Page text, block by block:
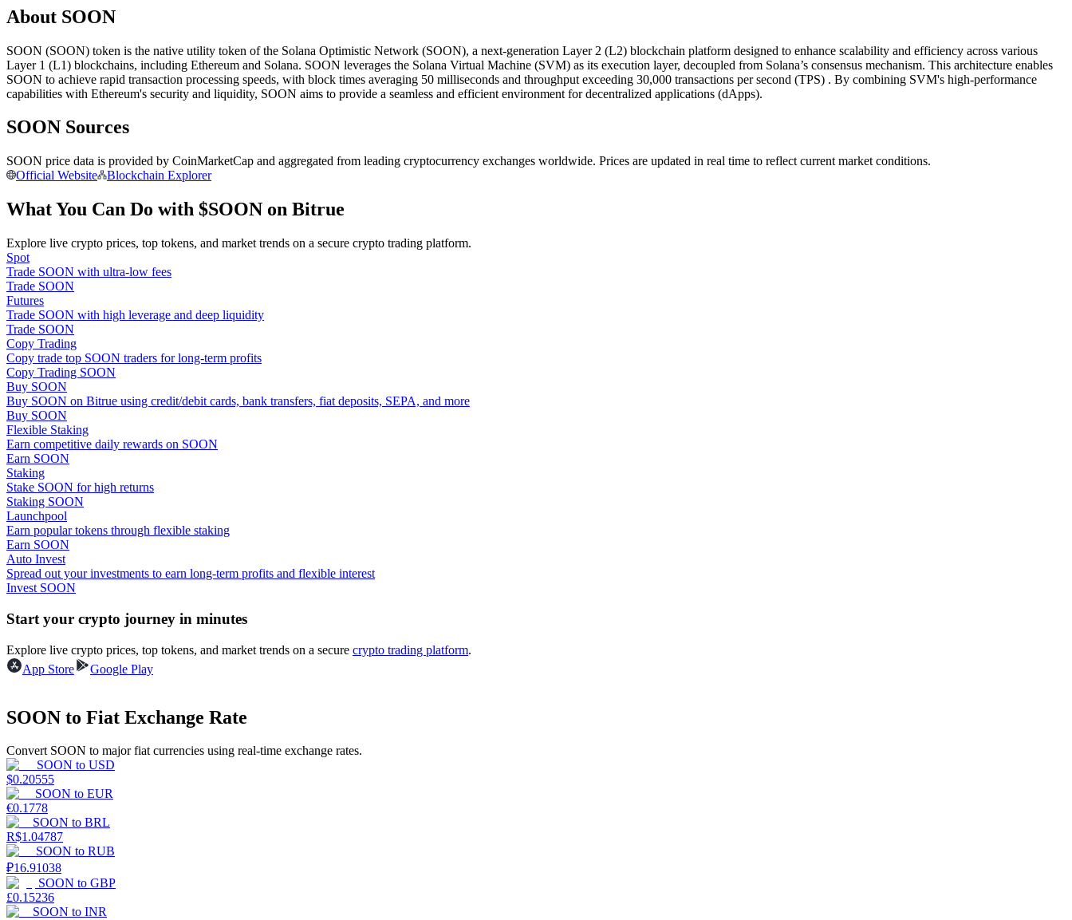
Futures using USDC as the collateral
Join Forces With Top Traders
Become a Copy Trader
Enjoy profit-sharing and copy trading commissions
Information
Big data analysis including trade info, etc.
Guide
Futures Starter Guide
About SOON
SOON (SOON) token is the native utility token of the Solana Optimistic Network (SOON), a next-generation Layer 2 (L2) blockchain platform designed to enhance scalability and efficiency across various
Layer 1 (L1) blockchains, including Ethereum and Solana. SOON leverages the Solana Virtual Machine (SVM) as its execution layer, decoupled from Solana’s consensus mechanism. This architecture enables
SOON to achieve rapid transaction processing speeds, with block times averaging 50 milliseconds and throughput exceeding 30,000 transactions per second (TPS) . By combining SVM's high-performance
capabilities with Ethereum's security and liquidity, SOON aims to provide a seamless and efficient environment for decentralized applications (dApps).
SOON Sources
SOON price data is provided by CoinMarketCap and aggregated from leading cryptocurrency exchanges worldwide. Prices are updated in real time to reflect current market conditions.
Official Website
Blockchain Explorer
What You Can Do with $SOON on Bitrue
Explore live crypto prices, top tokens, and market trends on a secure crypto trading platform.
Spot
Trade SOON with ultra-low fees
Trade SOON
Futures
Trade SOON with high leverage and deep liquidity
Trade SOON
Copy Trading
Copy trade top SOON traders for long-term profits
Copy Trading SOON
Buy SOON
Buy SOON on Bitrue using credit/debit cards, bank transfers, fiat deposits, SEPA, and more
Buy SOON
Flexible Staking
Earn competitive daily rewards on SOON
Earn SOON
Staking
Stake SOON for high returns
Staking SOON
Launchpool
Earn popular tokens through flexible staking
Earn SOON
Auto Invest
Spread out your investments to earn long-term profits and flexible interest
Invest SOON
Start your crypto journey in minutes
Explore live crypto prices, top tokens, and market trends on a secure crypto trading platform.
App Store
Google Play
SOON to Fiat Exchange Rate
Convert SOON to major fiat currencies using real-time exchange rates.
SOON to USD
$0.20555
SOON to EUR
€0.1778
SOON to BRL
R$1.04787
SOON to RUB
₽16.91038
SOON to GBP
£0.15236
SOON to INR